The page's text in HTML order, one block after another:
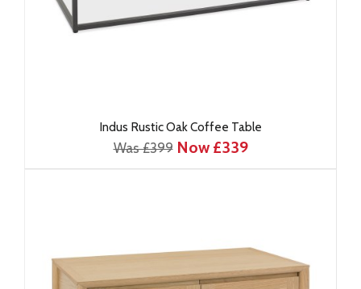
Indus Rustic Oak Coffee Table
Was £399 Now £339